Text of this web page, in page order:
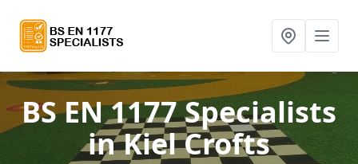
BS EN 1177 Specialists
in Kiel Crofts